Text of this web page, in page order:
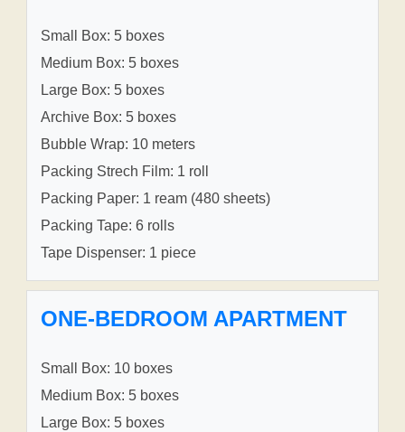
Small Box: 5 boxes
Medium Box: 5 boxes
Large Box: 5 boxes
Archive Box: 5 boxes
Bubble Wrap: 10 meters
Packing Strech Film: 1 roll
Packing Paper: 1 ream (480 sheets)
Packing Tape: 6 rolls
Tape Dispenser: 1 piece
ONE-BEDROOM APARTMENT
Small Box: 10 boxes
Medium Box: 5 boxes
Large Box: 5 boxes